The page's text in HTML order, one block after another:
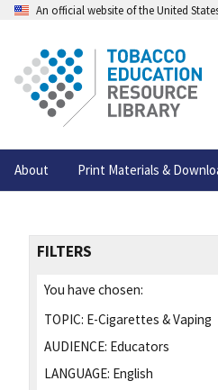
An official website of the United
About Print Materials &
FILTERS
You have chosen:
TOPIC: E-Cigarettes & Vaping
AUDIENCE: Educators
LANGUAGE: English